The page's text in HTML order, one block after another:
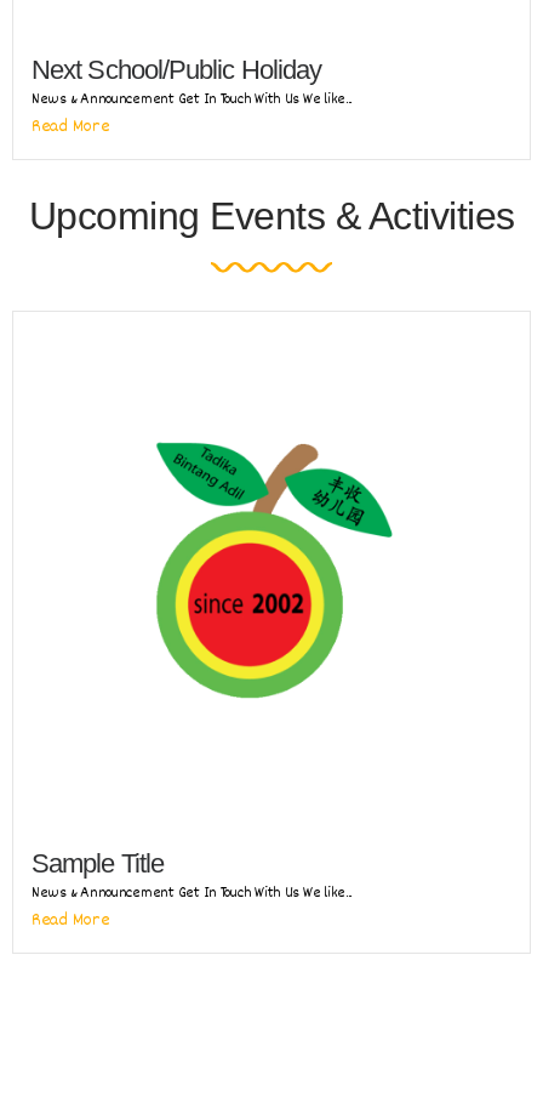
Next School/Public Holiday
News & Announcement Get In Touch With Us We like...
Read More
Upcoming Events & Activities
Sample Title
News & Announcement Get In Touch With Us We like...
Read More